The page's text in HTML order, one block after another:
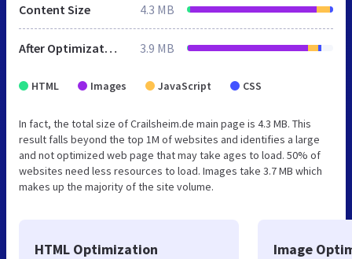
Content Size 4.3 MB
After Optimization 3.9 MB
HTML Images JavaScript CSS
In fact, the total size of Crailsheim.de main page is 4.3 MB. This
result falls beyond the top 1M of websites and identifies a large
and not optimized web page that may take ages to load. 50% of
websites need less resources to load. Images take 3.7 MB which
makes up the majority of the site volume.
HTML Optimization Image